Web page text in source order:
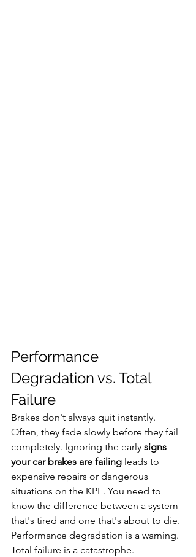
Performance
Degradation vs. Total
Failure
Brakes don't always quit instantly.
Often, they fade slowly before they fail
completely. Ignoring the early signs
your car brakes are failing leads to
expensive repairs or dangerous
situations on the KPE. You need to
know the difference between a system
that's tired and one that's about to die.
Performance degradation is a warning.
Total failure is a catastrophe.